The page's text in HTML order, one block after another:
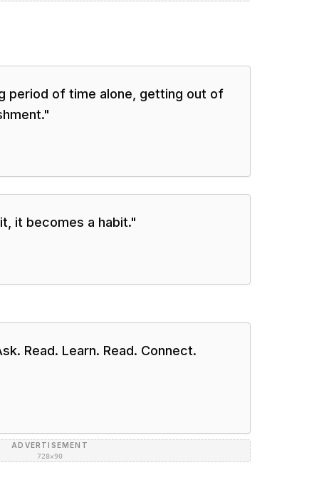
period of time alone, getting out of
"
it becomes a habit."
Read. Learn. Read. Connect.
ADVERTISEMENT
728×90